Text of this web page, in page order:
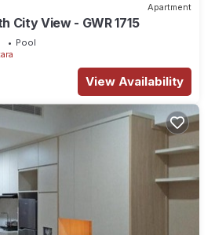
Apartment
City View - GWR 1715
Pool
View Availability